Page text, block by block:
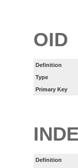
OID
Definition
Type
Primary Key
Definition